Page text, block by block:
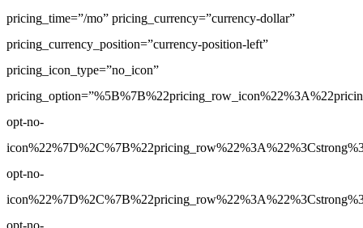
pricing_time=”/mo” pricing_currency=”currency-dollar”
pricing_currency_position=”currency-position-left”
pricing_icon_type=”no_icon”
opt-no-
opt-no-
opt-no-